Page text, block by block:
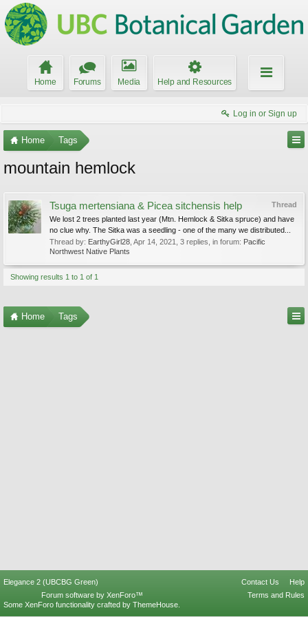
Home Forums Media Help and Resources
Log in or Sign up
Home Tags
mountain hemlock
Thread
Tsuga mertensiana & Picea sitchensis help
We lost 2 trees planted last year (Mtn. Hemlock & Sitka spruce) and have
no clue why. The Sitka was a seedling - one of the many we distributed...
Thread by: EarthyGirl28 Apr 14, 2021 , 3 replies, in forum: Pacific
Northwest Native Plants
Showing results 1 to 1 of 1
Home Tags
Elegance 2 (UBCBG Green) Contact Us
Help
Terms and Rules
Forum software by XenForo™
Some XenForo functionality crafted by ThemeHouse